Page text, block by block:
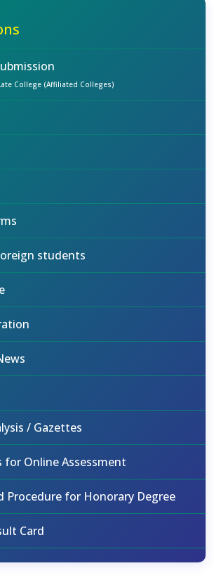
College (Affiliated Colleges)
students
/ Gazettes
for Online Assessment
Procedure for Honorary Degree
Card